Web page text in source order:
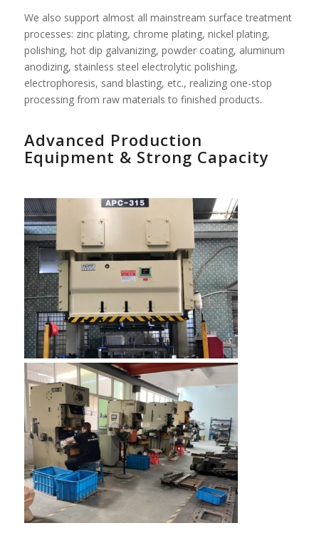
We also support almost all mainstream surface treatment
processes: zinc plating, chrome plating, nickel plating,
polishing, hot dip galvanizing, powder coating, aluminum
anodizing, stainless steel electrolytic polishing,
electrophoresis, sand blasting, etc., realizing one-stop
processing from raw materials to finished products.
Advanced Production
Equipment & Strong Capacity